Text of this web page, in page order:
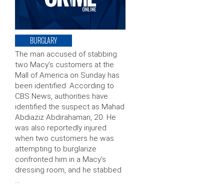
BURGLARY
The man accused of stabbing
two Macy’s customers at the
Mall of America on Sunday has
been identified. According to
CBS News, authorities have
identified the suspect as Mahad
Abdiaziz Abdirahaman, 20. He
was also reportedly injured
when two customers he was
attempting to burglarize
confronted him in a Macy’s
dressing room, and he stabbed
…